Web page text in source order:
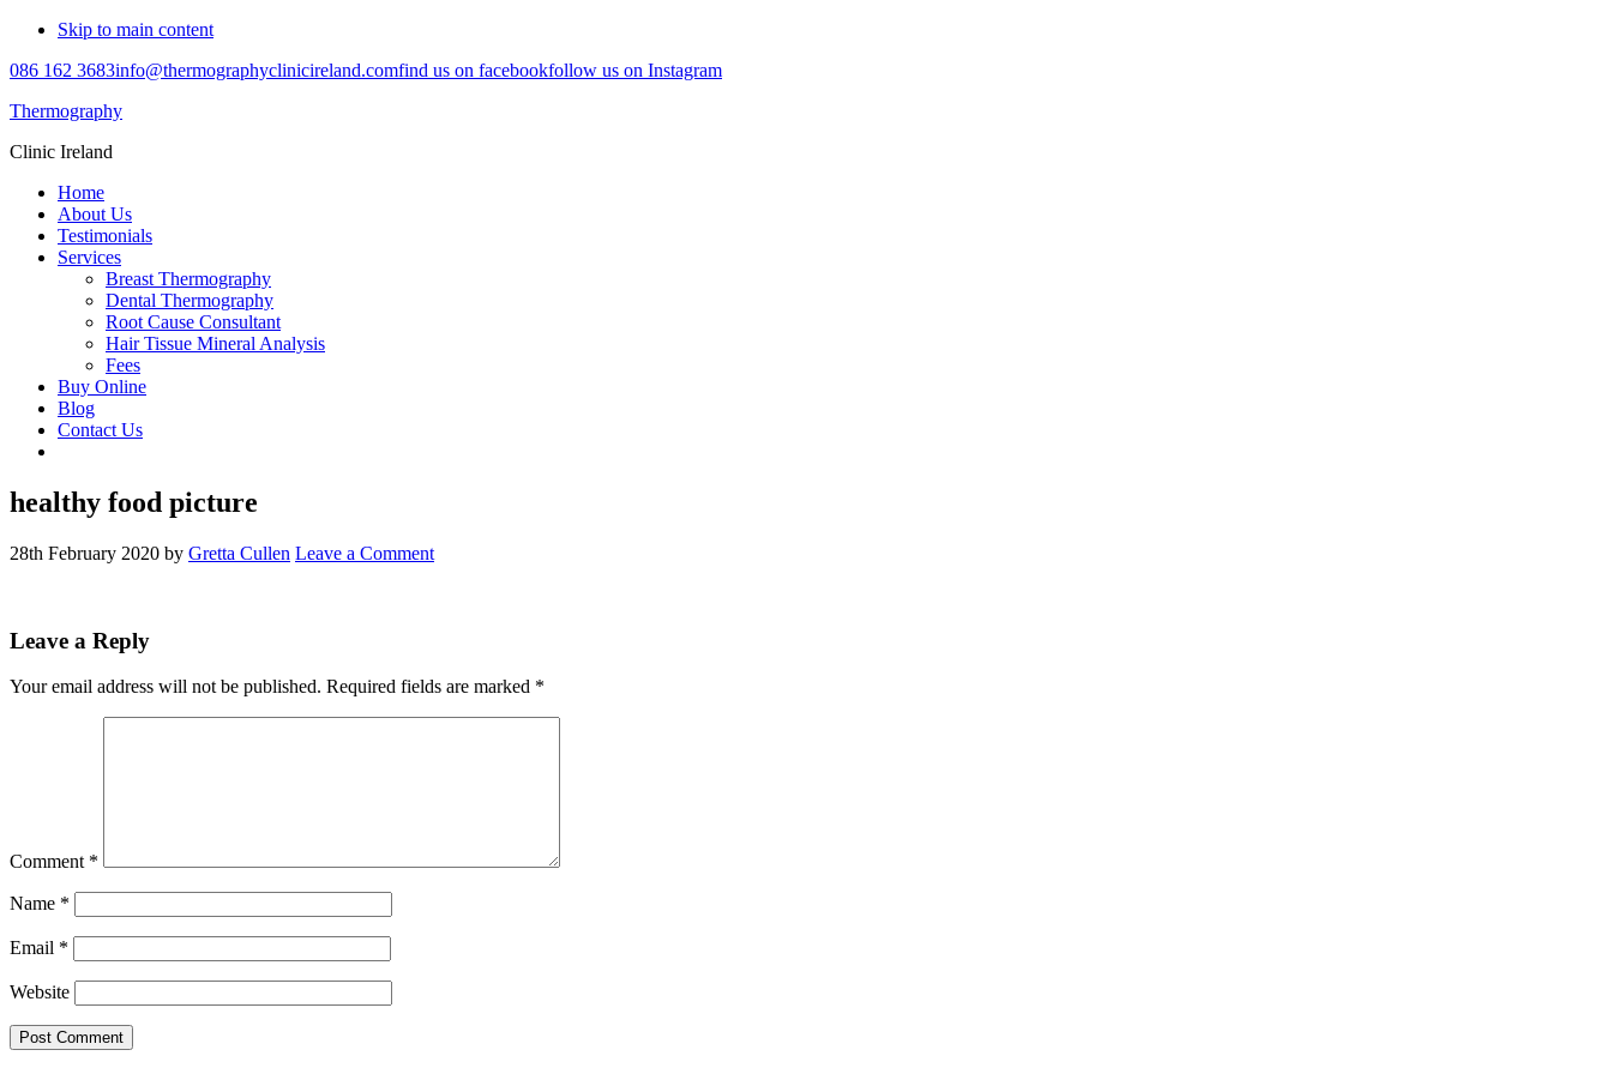
Skip to main content
086 162 3683info@thermographyclinicireland.comfind us on facebookfollow us on Instagram
Thermography
Clinic Ireland
Home
About Us
Testimonials
Services
Breast Thermography
Dental Thermography
Root Cause Consultant
Hair Tissue Mineral Analysis
Fees
Buy Online
Blog
Contact Us
healthy food picture
28th February 2020 by Gretta Cullen Leave a Comment
Reader
Leave a Reply
Your email address will not be published. Required fields are marked *
Comment *
Name *
Email *
Website